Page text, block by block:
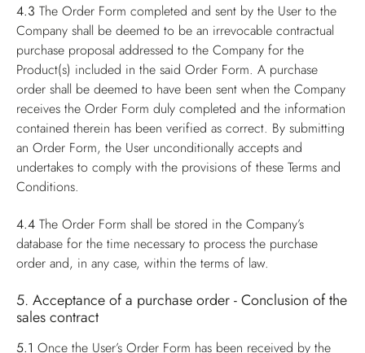
4.3 The Order Form completed and sent by the User to the
Company shall be deemed to be an irrevocable contractual
purchase proposal addressed to the Company for the
Product(s) included in the said Order Form. A purchase
order shall be deemed to have been sent when the Company
receives the Order Form duly completed and the information
contained therein has been verified as correct. By submitting
an Order Form, the User unconditionally accepts and
undertakes to comply with the provisions of these Terms and
Conditions.
4.4 The Order Form shall be stored in the Company’s
database for the time necessary to process the purchase
order and, in any case, within the terms of law.
5. Acceptance of a purchase order - Conclusion of the
sales contract
5.1 Once the User’s Order Form has been received by the